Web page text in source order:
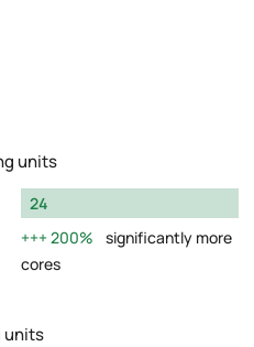
units
24
200%
significantly more
cores
units